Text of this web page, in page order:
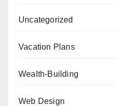
Uncategorized
Vacation Plans
Wealth-Building
Web Design